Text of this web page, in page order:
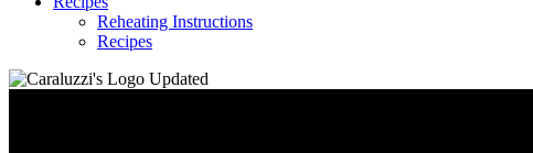
Reheating Instructions
Recipes